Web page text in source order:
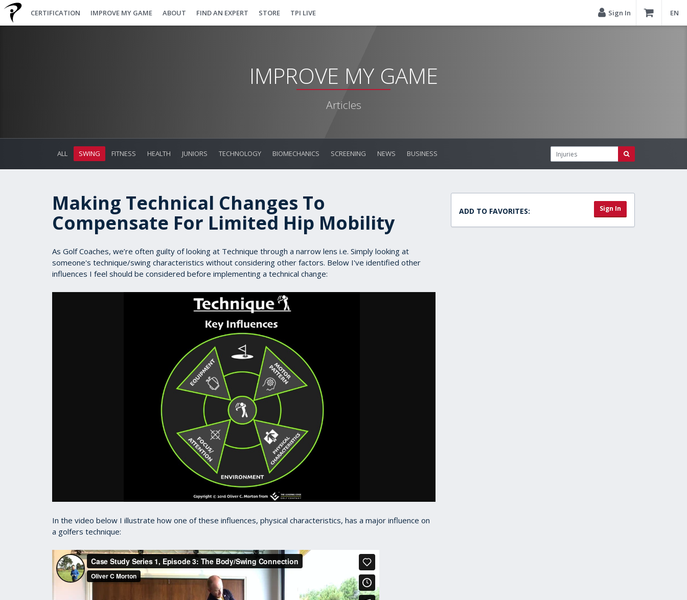
CERTIFICATION IMPROVE MY GAME ABOUT FIND AN EXPERT STORE TPI LIVE Sign In EN
IMPROVE MY GAME
Articles
ALL SWING FITNESS HEALTH JUNIORS TECHNOLOGY BIOMECHANICS SCREENING NEWS BUSINESS
Making Technical Changes To
Compensate For Limited Hip Mobility
As Golf Coaches, we’re often guilty of looking at Technique through a narrow lens i.e. Simply looking at
someone's technique/swing characteristics without considering other factors. Below I've identified other
influences I feel should be considered before implementing a technical change:
In the video below I illustrate how one of these influences, physical characteristics, has a major influence on
a golfers technique:
ADD TO FAVORITES: Sign In